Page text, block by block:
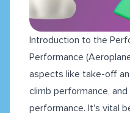
Introduction to the
Performance
aspects like take-off
climb performance,
performance. It's vital